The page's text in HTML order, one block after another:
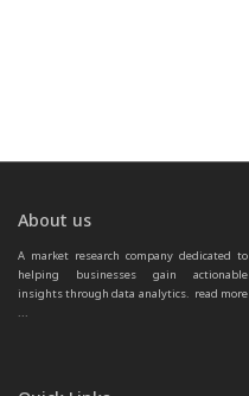
About us
A market research company dedicated to
helping businesses gain actionable
insights through data analytics. read more
...